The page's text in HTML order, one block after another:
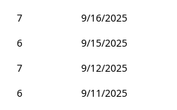
7
9/16/2025
6
9/15/2025
7
9/12/2025
6
9/11/2025